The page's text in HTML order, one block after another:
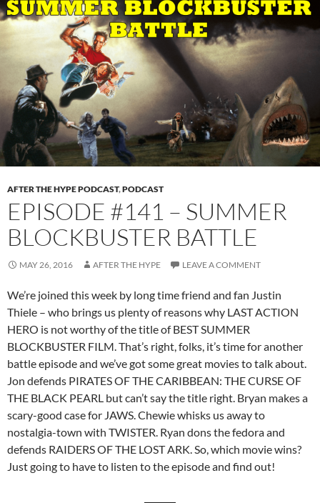
AFTER THE HYPE PODCAST,PODCAST
EPISODE #141 – SUMMER
BLOCKBUSTER BATTLE
MAY 26, 2016 AFTER THE HYPE LEAVE A COMMENT
We’re joined this week by long time friend and fan Justin
Thiele – who brings us plenty of reasons why LAST ACTION
HERO is not worthy of the title of BEST SUMMER
BLOCKBUSTER FILM. That’s right, folks, it’s time for another
battle episode and we’ve got some great movies to talk about.
Jon defends PIRATES OF THE CARIBBEAN: THE CURSE OF
THE BLACK PEARL but can’t say the title right. Bryan makes a
scary-good case for JAWS. Chewie whisks us away to
nostalgia-town with TWISTER. Ryan dons the fedora and
defends RAIDERS OF THE LOST ARK. So, which movie wins?
Just going to have to listen to the episode and find out!